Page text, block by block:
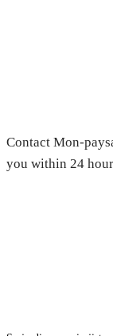
Contact Mon-
you within 24